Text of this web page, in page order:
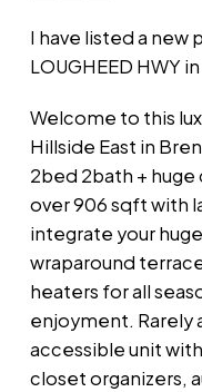
I have listed a new
LOUGHEED HWY
Welcome to this
Hillside East in
2bed 2bath +
over 906 sqft with
integrate your
wraparound
heaters for all
enjoyment. Rarely
accessible unit
closet organizers,